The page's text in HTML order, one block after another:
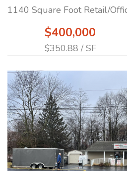
1140 Square Foot Retail/
$400,000
$350.88 / SF